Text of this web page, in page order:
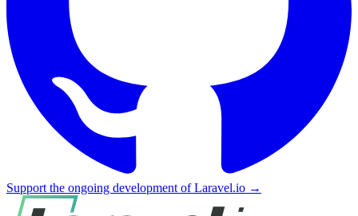
Support the ongoing development of Laravel.io →